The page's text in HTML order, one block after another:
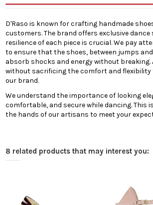
D'Raso is known for crafting handmade
customers. The brand offers exclusive dance
resilience of each piece is crucial. We pay
to ensure that the shoes, between jumps
absorb shocks and energy without breaking.
without sacrificing the comfort and
our brand.
We understand the importance of looking
comfortable, and secure while dancing. This
the hands of our artisans to meet your
8 related products that may interest you: